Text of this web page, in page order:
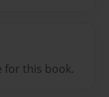
for this book.